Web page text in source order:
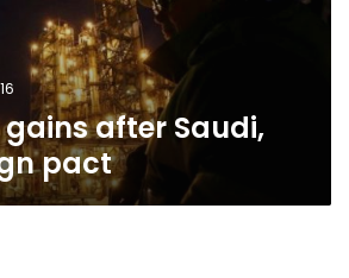
after Saudi,
pact